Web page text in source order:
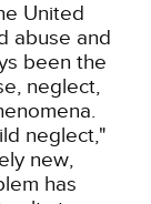
United
abuse and
been the
neglect,
neglect,"
new,
has